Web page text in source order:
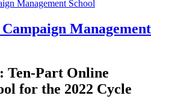
Management
Ten-Part Online
for the 2022 Cycle